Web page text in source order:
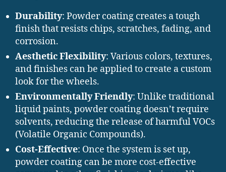
Durability: Powder coating creates a tough
finish that resists chips, scratches, fading, and
corrosion.
Aesthetic Flexibility: Various colors, textures,
and finishes can be applied to create a custom
look for the wheels.
Environmentally Friendly: Unlike traditional
liquid paints, powder coating doesn’t require
solvents, reducing the release of harmful VOCs
(Volatile Organic Compounds).
Cost-Effective: Once the system is set up,
powder coating can be more cost-effective